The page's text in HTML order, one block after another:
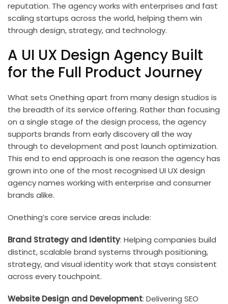
reputation. The agency works with enterprises and fast
scaling startups across the world, helping them win
through design, strategy, and technology.
A UI UX Design Agency Built
for the Full Product Journey
What sets Onething apart from many design studios is
the breadth of its service offering. Rather than focusing
on a single stage of the design process, the agency
supports brands from early discovery all the way
through to development and post launch optimization.
This end to end approach is one reason the agency has
grown into one of the most recognised UI UX design
agency names working with enterprise and consumer
brands alike.
Onething’s core service areas include:
Brand Strategy and Identity: Helping companies build
distinct, scalable brand systems through positioning,
strategy, and visual identity work that stays consistent
across every touchpoint.
Website Design and Development: Delivering SEO